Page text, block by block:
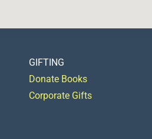
GIFTING
Donate Books
Corporate Gifts